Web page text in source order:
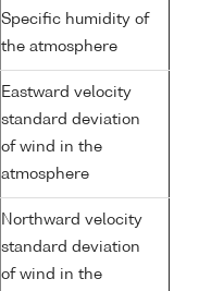
Specific humidity of
the atmosphere
Eastward velocity
standard deviation
of wind in the
atmosphere
Northward velocity
standard deviation
of wind in the